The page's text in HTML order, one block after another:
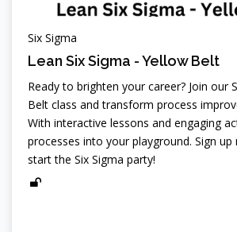
Six Sigma
Lean Six Sigma - Yellow Belt
Ready to brighten your career? Join our
Belt class and transform process
With interactive lessons and engaging
processes into your playground. Sign up
start the Six Sigma party!